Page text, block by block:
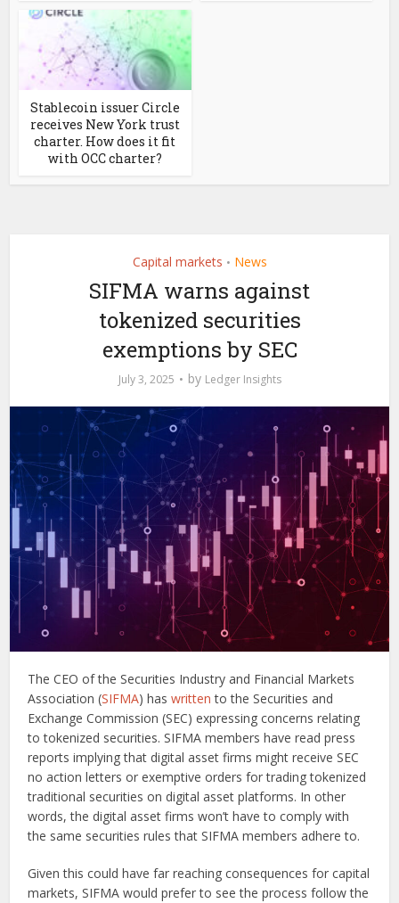
Stablecoin issuer Circle
receives New York trust
charter. How does it fit
with OCC charter?
Capital markets • News
SIFMA warns against
tokenized securities
exemptions by SEC
July 3, 2025 by Ledger Insights
The CEO of the Securities Industry and Financial Markets
Association (SIFMA) haswritten to the Securities and
Exchange Commission (SEC) expressing concerns relating
to tokenized securities. SIFMA members have read press
reports implying that digital asset firms might receive SEC
no action letters or exemptive orders for trading tokenized
traditional securities on digital asset platforms. In other
words, the digital asset firms won’t have to comply with
the same securities rules that SIFMA members adhere to.
Given this could have far reaching consequences for capital
markets, SIFMA would prefer to see the process follow the